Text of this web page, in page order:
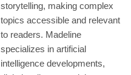
storytelling, making complex
topics accessible and relevant
to readers. Madeline
specializes in artificial
intelligence developments,